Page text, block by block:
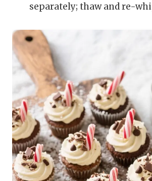
separately; thaw and re-